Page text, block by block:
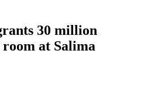
30 million
at Salima